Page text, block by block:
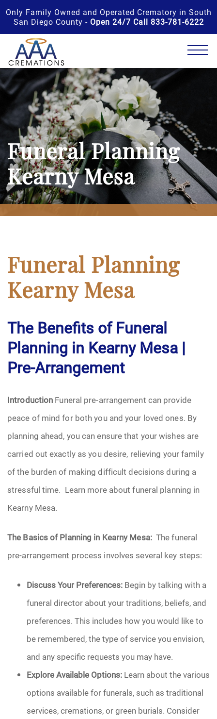
Only Family Owned and Operated Crematory in South
San Diego County - Open 24/7 Call 833-781-6222
Funeral Planning
Kearny Mesa
Funeral Planning
Kearny Mesa
The Benefits of Funeral
Planning in Kearny Mesa |
Pre-Arrangement
Introduction Funeral pre-arrangement can provide
peace of mind for both you and your loved ones. By
planning ahead, you can ensure that your wishes are
carried out exactly as you desire, relieving your family
of the burden of making difficult decisions during a
stressful time. Learn more about funeral planning in
Kearny Mesa.
The Basics of Planning in Kearny Mesa: The funeral
pre-arrangement process involves several key steps:
Discuss Your Preferences: Begin by talking with a
funeral director about your traditions, beliefs, and
preferences. This includes how you would like to
be remembered, the type of service you envision,
and any specific requests you may have.
Explore Available Options: Learn about the various
options available for funerals, such as traditional
services, cremations, or green burials. Consider